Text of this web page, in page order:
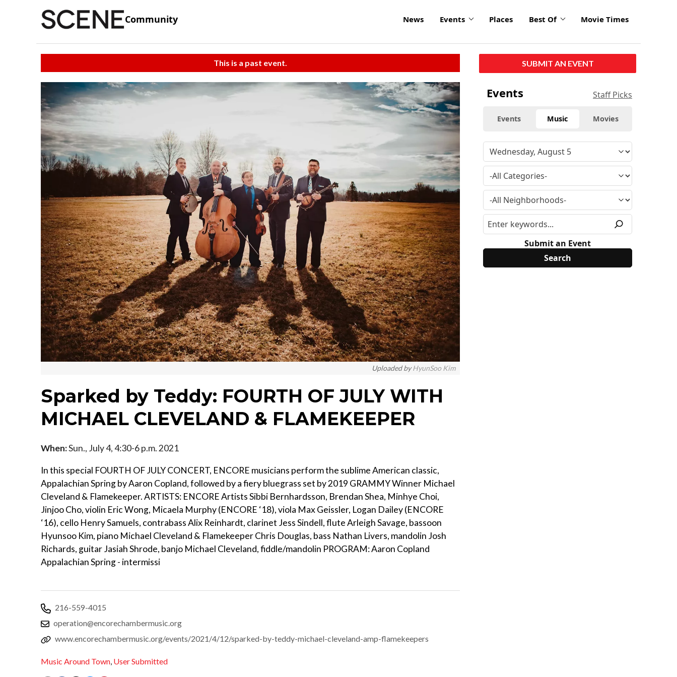
Community News Events Places Best Of Movie Times
This is a past event.
Uploaded byHyunSoo Kim
Sparked by Teddy: FOURTH OF JULY WITH
MICHAEL CLEVELAND & FLAMEKEEPER
When:Sun., July 4, 4:30-6 p.m. 2021
In this special FOURTH OF JULY CONCERT, ENCORE musicians perform the sublime American classic,
Appalachian Spring by Aaron Copland, followed by a fiery bluegrass set by 2019 GRAMMY Winner Michael
Cleveland & Flamekeeper. ARTISTS: ENCORE Artists Sibbi Bernhardsson, Brendan Shea, Minhye Choi,
Jinjoo Cho, violin Eric Wong, Micaela Murphy (ENCORE ‘18), viola Max Geissler, Logan Dailey (ENCORE
‘16), cello Henry Samuels, contrabass Alix Reinhardt, clarinet Jess Sindell, flute Arleigh Savage, bassoon
Hyunsoo Kim, piano Michael Cleveland & Flamekeeper Chris Douglas, bass Nathan Livers, mandolin Josh
Richards, guitar Jasiah Shrode, banjo Michael Cleveland, fiddle/mandolin PROGRAM: Aaron Copland
Appalachian Spring - intermissi
216-559-4015
operation@encorechambermusic.org
www.encorechambermusic.org/events/2021/4/12/sparked-by-teddy-michael-cleveland-amp-flamekeepers
Music Around Town User Submitted
SUBMIT AN EVENT
Events Staff Picks
Events Music Movies
Submit an Event